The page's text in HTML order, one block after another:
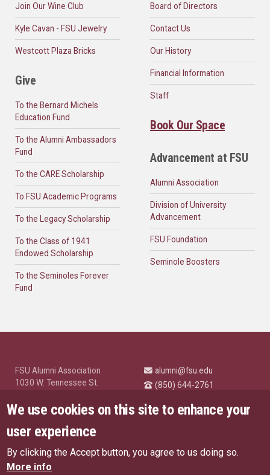
Join Our Wine Club
Kyle Cavan - FSU Jewelry
Westcott Plaza Bricks
Give
To the Bernard Michels
Education Fund
To the Alumni Ambassadors
Fund
To the CARE Scholarship
To FSU Academic Programs
To the Legacy Scholarship
To the Class of 1941
Endowed Scholarship
To the Seminoles Forever
Fund
Board of Directors
Contact Us
Our History
Financial Information
Staff
Book Our Space
Advancement at FSU
Alumni Association
Division of University
Advancement
FSU Foundation
Seminole Boosters
FSU Alumni Association
1030 W. Tennessee St.
© Florida State University
Tallahassee, FL 32306
alumni@fsu.edu
(850) 644-2761
Highlights
US Privacy Policy
Like Florida State on
Follow Florida State
Follow Florida
We use cookies on this site to enhance your
user experience
By clicking the Accept button, you agree to us doing so.
More info